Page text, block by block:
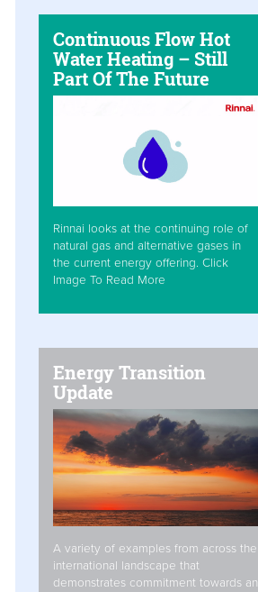
Continuous Flow Hot
Water Heating – Still
Part Of The Future
Rinnai looks at the continuing role of
natural gas and alternative gases in
the current energy offering. Click
Image To Read More
Energy Transition
Update
A variety of examples from across the
international landscape that
demonstrates commitment towards an